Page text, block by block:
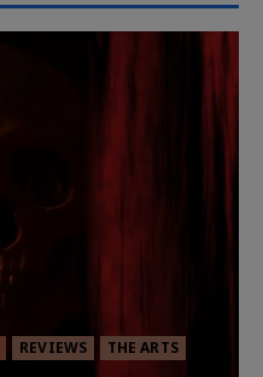
REVIEWS THE ARTS